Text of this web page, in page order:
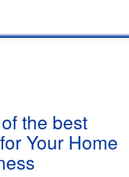
the best
Your Home